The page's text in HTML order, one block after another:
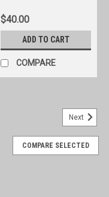
$40.00
ADD TO CART
COMPARE
Next
COMPARE SELECTED